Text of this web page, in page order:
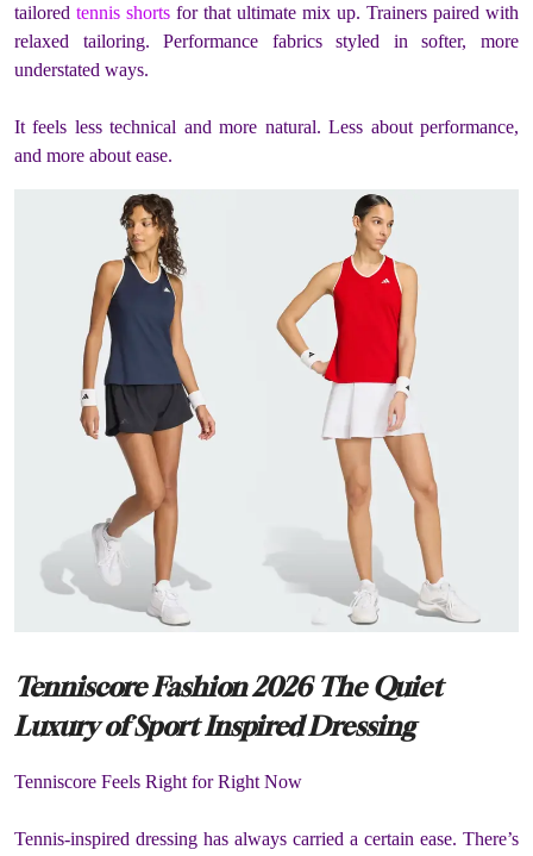
tailored tennis shorts for that ultimate mix up. Trainers paired with
relaxed tailoring. Performance fabrics styled in softer, more
understated ways.
It feels less technical and more natural. Less about performance,
and more about ease.
Tenniscore Fashion 2026 The Quiet
Luxury of Sport Inspired Dressing
Tenniscore Feels Right for Right Now
Tennis-inspired dressing has always carried a certain ease. There’s